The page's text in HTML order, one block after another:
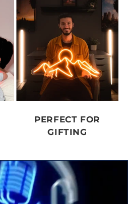
PERFECT FOR
GIFTING